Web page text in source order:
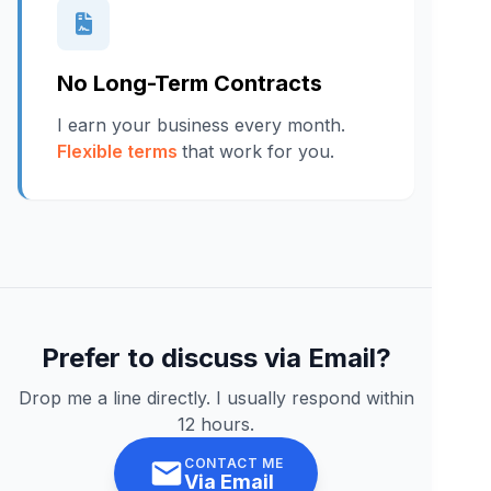
No Long-Term Contracts
I earn your business every month.
Flexible terms that work for you.
Prefer to discuss via Email?
Drop me a line directly. I usually respond within
12 hours.
CONTACT ME
Via Email